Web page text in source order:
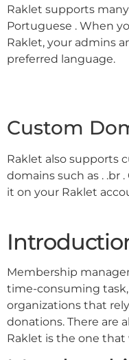
Raklet supports
Portuguese . When
Raklet, your admins
preferred language.
Custom
Raklet also supports
domains such as . .br
it on your Raklet
Membership
time-consuming
organizations that
donations. There are
Raklet is the one that